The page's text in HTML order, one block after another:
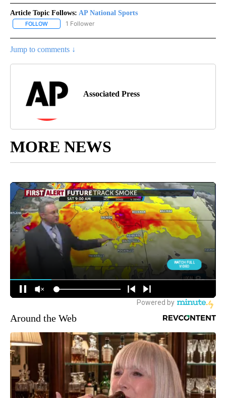
Article Topic Follows: AP National Sports
FOLLOW FOLLOW "AP NATIONAL SPORTS" TO RECEIVE NOTIFICATIONS
1 Follower
Jump to comments ↓
Associated Press
MORE NEWS
Around the Web